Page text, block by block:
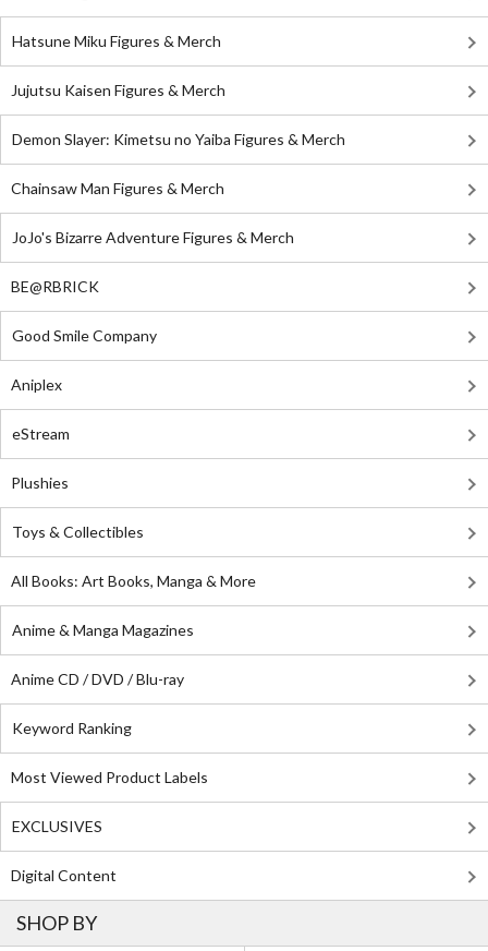
Hatsune Miku Figures & Merch
Jujutsu Kaisen Figures & Merch
Demon Slayer: Kimetsu no Yaiba Figures & Merch
Chainsaw Man Figures & Merch
JoJo's Bizarre Adventure Figures & Merch
BE@RBRICK
Good Smile Company
Aniplex
eStream
Plushies
Toys & Collectibles
All Books: Art Books, Manga & More
Anime & Manga Magazines
Anime CD / DVD / Blu-ray
Keyword Ranking
Most Viewed Product Labels
EXCLUSIVES
Digital Content
SHOP BY